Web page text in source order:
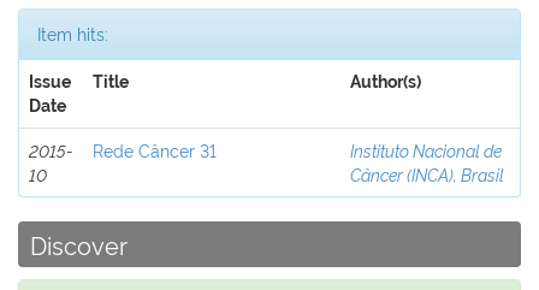
Item hits:
Issue
Date
Title Author(s)
2015-
10
Rede Câncer 31
Instituto Nacional de
Câncer (INCA), Brasil
Discover